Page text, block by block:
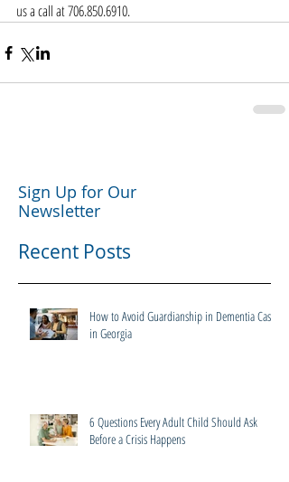
us a call at 706.850.6910.
Sign Up for Our
Newsletter
Recent Posts
How to Avoid Guardianship in Dementia Cases
in Georgia
6 Questions Every Adult Child Should Ask
Before a Crisis Happens